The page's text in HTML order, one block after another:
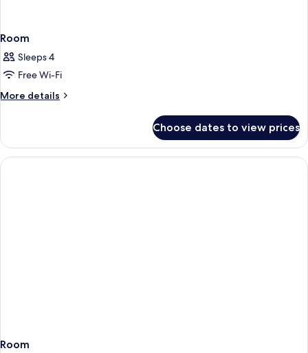
Room
Sleeps 4
Free Wi-Fi
More details
More
Choose dates to view prices
Room